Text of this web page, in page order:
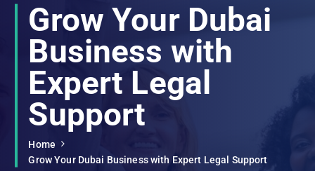
Grow Your Dubai
Business with
Expert Legal
Support
Home
Grow Your Dubai Business with Expert Legal Support